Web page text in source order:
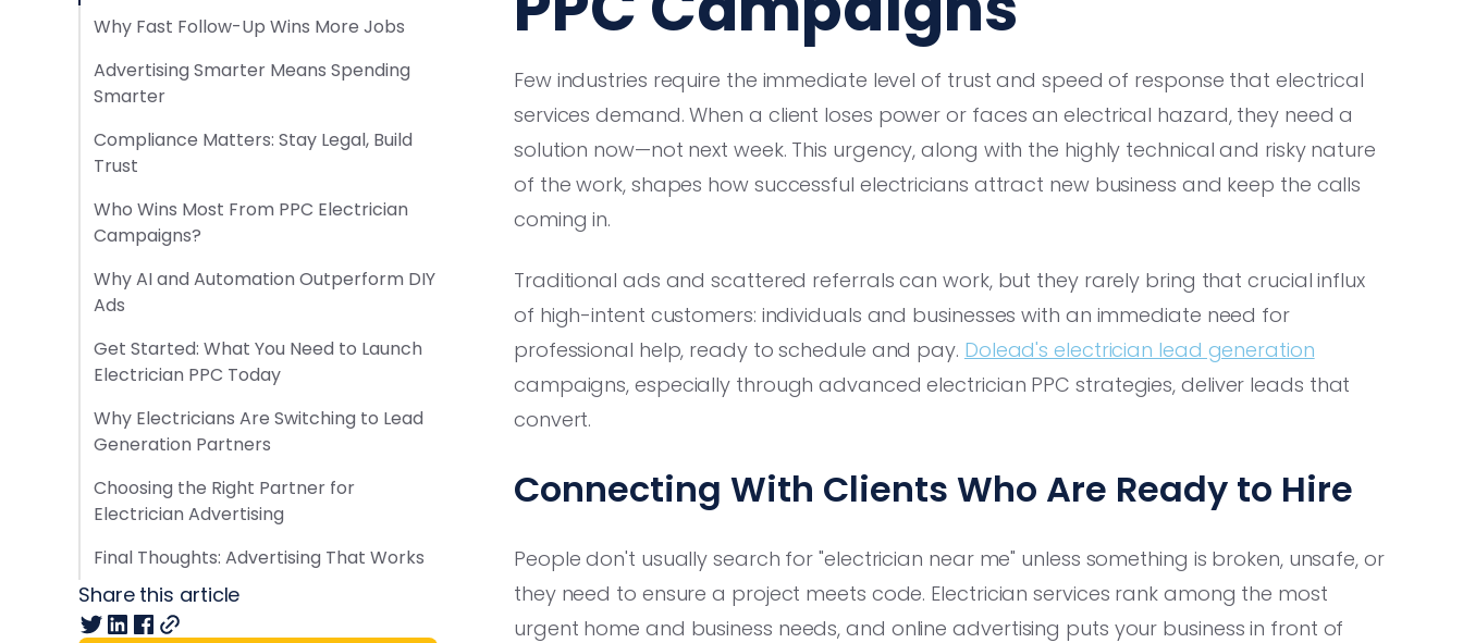
Why Fast Follow-Up Wins More Jobs
Advertising Smarter Means Spending
Smarter
Compliance Matters: Stay Legal, Build
Trust
Who Wins Most From PPC Electrician
Campaigns?
Why AI and Automation Outperform DIY
Ads
Get Started: What You Need to Launch
Electrician PPC Today
Why Electricians Are Switching to Lead
Generation Partners
Choosing the Right Partner for
Electrician Advertising
Final Thoughts: Advertising That Works
Share this article
Few industries require the immediate level of trust and speed of response that electrical
services demand. When a client loses power or faces an electrical hazard, they need a
solution now—not next week. This urgency, along with the highly technical and risky nature
of the work, shapes how successful electricians attract new business and keep the calls
coming in.
Traditional ads and scattered referrals can work, but they rarely bring that crucial influx
of high-intent customers: individuals and businesses with an immediate need for
professional help, ready to schedule and pay. Dolead's electrician lead generation
campaigns, especially through advanced electrician PPC strategies, deliver leads that
convert.
Connecting With Clients Who Are Ready to Hire
People don't usually search for "electrician near me" unless something is broken, unsafe, or
they need to ensure a project meets code. Electrician services rank among the most
urgent home and business needs, and online advertising puts your business in front of